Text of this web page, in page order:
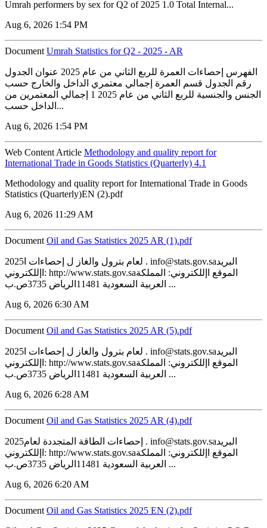
Umrah performers by sex for Q2 of 2025 1.0 Total Internal...
Aug 6, 2026 1:54 PM
Document Umrah Statistics for Q2 - 2025 - AR
الفهرس إحصاءات العمرة للربع الثاني من عام 2025 عنوان الجدول
رقم الجدول قسم العمرة إجمالي معتمري الداخل والخارج حسب
الجنس والجنسية للربع الثاني من عام 2025 1 إجمالي المعتمرين من
الداخل حسب...
Aug 6, 2026 1:54 PM
Web Content Article Methodology and quality report for
International Trade in Goods Statistics (Quarterly) 4.1
Methodology and quality report for International Trade in Goods
Statistics (Quarterly)EN (2).pdf
Aug 6, 2026 11:29 AM
Document ‏‏Oil and Gas Statistics 2025 AR (1).pdf
2025لعام بترول والغاز ل إحصاءات ا . info@stats.gov.saالبريد
اإللكتروني: http://www.stats.gov.saالموقع اإللكتروني: المملكة
العربية السعودية 11481الرياض 3735ص.ب ...
Aug 6, 2026 6:30 AM
Document ‏‏Oil and Gas Statistics 2025 AR (5).pdf
2025لعام بترول والغاز ل إحصاءات ا . info@stats.gov.saالبريد
اإللكتروني: http://www.stats.gov.saالموقع اإللكتروني: المملكة
العربية السعودية 11481الرياض 3735ص.ب ...
Aug 6, 2026 6:28 AM
Document ‏‏Oil and Gas Statistics 2025 AR (4).pdf
2025إحصاءات الطاقة المتجددة لعام . info@stats.gov.saالبريد
اإللكتروني: http://www.stats.gov.saالموقع اإللكتروني: المملكة
العربية السعودية 11481الرياض 3735ص.ب ...
Aug 6, 2026 6:20 AM
Document ‏‏Oil and Gas Statistics 2025 EN (2).pdf